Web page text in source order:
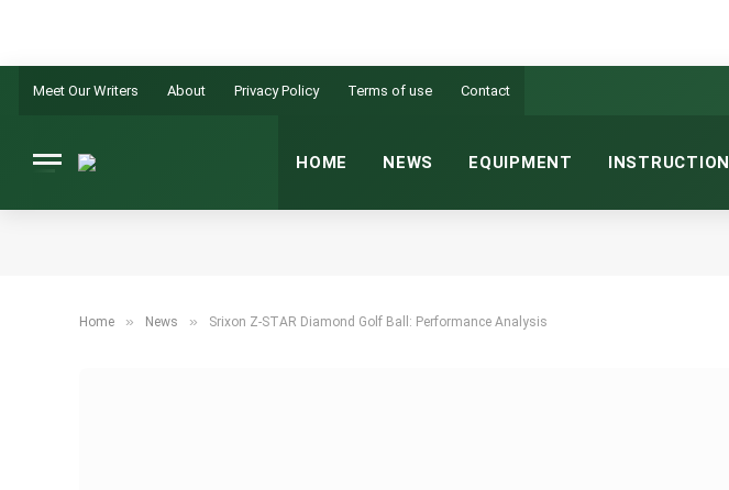
Meet Our Writers About Privacy Policy Terms of use Contact
HOME NEWS EQUIPMENT INSTRUCTION
Home » News » Srixon Z-STAR Diamond Golf Ball: Performance Analysis